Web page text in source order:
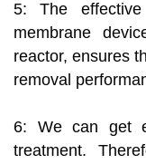
5: The
membrane
reactor, ensures
removal
6: We can get
treatment.